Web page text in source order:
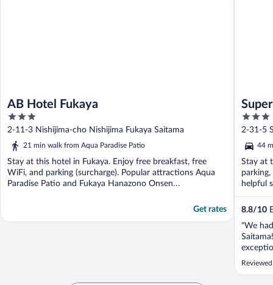
AB Hotel Fukaya
3
out
of
2-11-3 Nishijima-cho Nishijima Fukaya Saitama
21 min walk from Aqua Paradise Patio
Stay at this hotel in Fukaya. Enjoy free breakfast, free
WiFi, and parking (surcharge). Popular attractions Aqua
Paradise Patio and Fukaya Hanazono Onsen
Get rates
3
out
of
5
2-31-5
44
Stay at
helpful
8.8/10
"We
having